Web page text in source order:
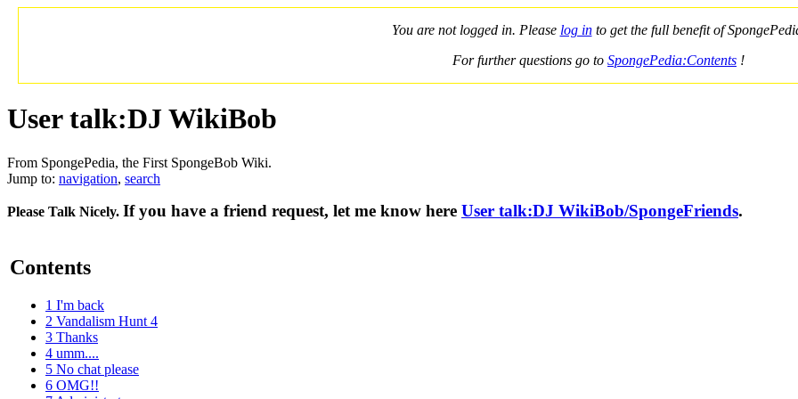
You are not logged in. Please log into get the full benefit of
For further questions go to SpongePedia:Contents !
User talk:DJ WikiBob
From SpongePedia, the First SpongeBob Wiki.
Jump to: navigation, search
Please Talk Nicely. If you have a friend request, let me know here User talk:DJ WikiBob/SpongeFriends.
Contents
1 I'm back
2 Vandalism Hunt 4
3 Thanks
4 umm....
5 No chat please
6 OMG!!